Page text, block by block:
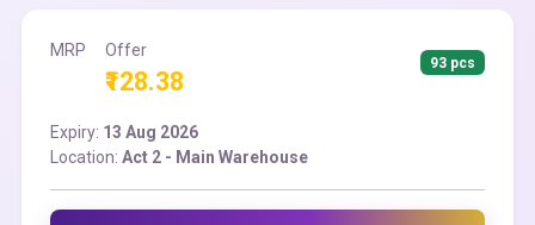
MRP Offer
₹128.38
93 pcs
Expiry: 13 Aug 2026
Location: Act 2 - Main Warehouse